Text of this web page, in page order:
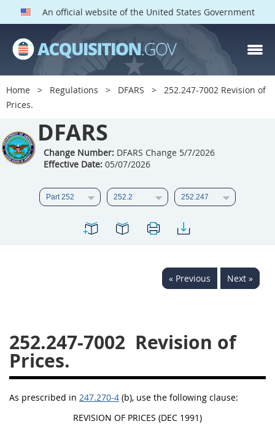
An official website of the United States Government
Home Regulations DFARS
252.247-7002 Revision of
Prices.
DFARS
Change Number:DFARS Change 5/7/2026
Effective Date:05/07/2026
« Previous Next »
252.247-7002 Revision of
Prices.
As prescribed in 247.270-4 (b), use the following clause:
REVISION OF PRICES (DEC 1991)
DFARS PARTS
DFARS PGI
201
202 203
205
206 207
208
213
214 215
216
223
224
241
242 243
244
245
246